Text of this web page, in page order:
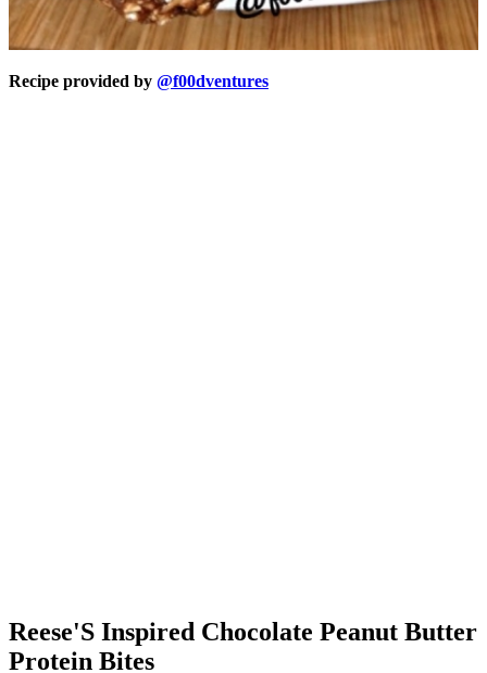
Recipe provided by @f00dventures
Reese'S Inspired Chocolate Peanut Butter
Protein Bites